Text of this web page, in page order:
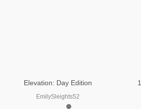
Elevation: Day Edition
EmilySleights52